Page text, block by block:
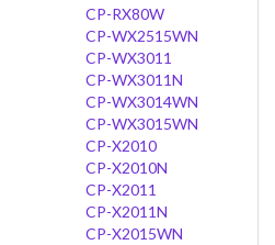
CP-RX80W
CP-WX2515WN
CP-WX3011
CP-WX3011N
CP-WX3014WN
CP-WX3015WN
CP-X2010
CP-X2010N
CP-X2011
CP-X2011N
CP-X2015WN